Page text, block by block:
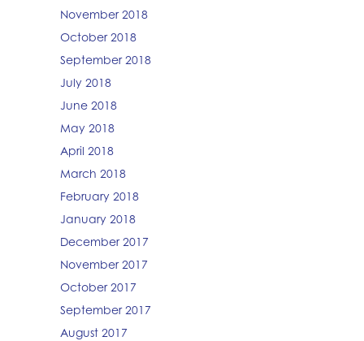
November 2018
October 2018
September 2018
July 2018
June 2018
May 2018
April 2018
March 2018
February 2018
January 2018
December 2017
November 2017
October 2017
September 2017
August 2017